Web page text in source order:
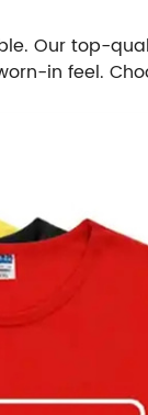
Our top-
in feel.